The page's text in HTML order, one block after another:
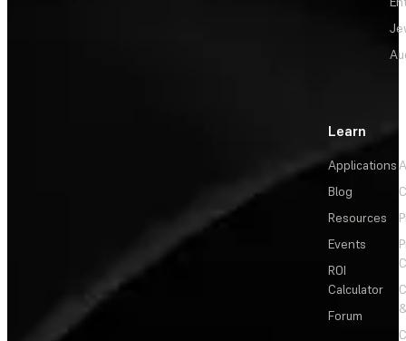
Learn
Applications
Blog
Resources
Events
ROI
Calculator
Forum